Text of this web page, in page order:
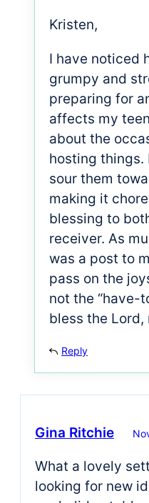
Kristen,
I have noticed
grumpy and
preparing for
affects my
about the
hosting things.
sour them
making it
blessing to
receiver. As
was a post to
pass on the
not the “have-
bless the Lord,
Reply
Gina Ritchie
What a lovely
looking for new